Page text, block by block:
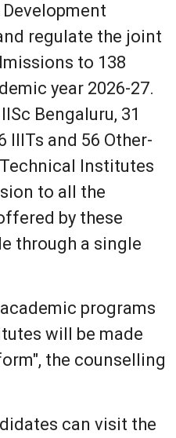
regulate the joint
to 138
year 2026-27.
Bengaluru, 31
IIITs and 56 Other-
Institutes
to all the
by these
through a single
programs
will be made
the counselling
can visit the